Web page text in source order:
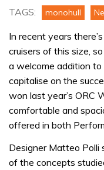
TAGS: monohull
In recent years
cruisers of this size,
a welcome addition to
capitalise on the
won last year’s ORC
comfortable and
offered in both
Designer Matteo Polli
of the concepts